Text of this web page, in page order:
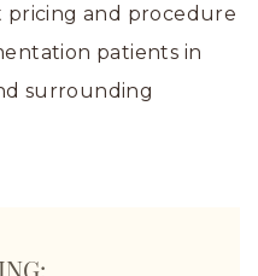
pricing and procedure
patients in
surrounding